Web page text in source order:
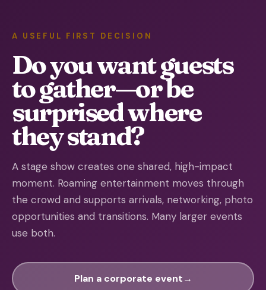
A USEFUL FIRST DECISION
Do you want guests
to gather—or be
surprised where
they stand?
A stage show creates one shared, high-impact
moment. Roaming entertainment moves through
the crowd and supports arrivals, networking, photo
opportunities and transitions. Many larger events
use both.
Plan a corporate event→